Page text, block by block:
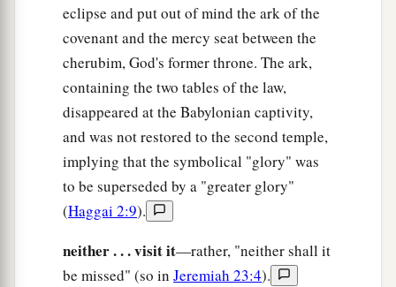
O house of Israel,” says theLord. ‡
A voice was heard on athe desolate heights,
Weeping and
supplications of the children of
Israel.
For they have perverted their way;
They have forgotten theLordtheir God.
“Return, you backsliding children,
AndI willaheal your backslidings.”
“Indeed we do come to You,
For You are theLord our God.
eclipse and put out of mind the ark of the
covenant and the mercy seat between the
cherubim, God's former throne. The ark,
containing the two tables of the law,
disappeared at the Babylonian captivity,
and was not restored to the second temple,
implying that the symbolical "glory" was
to be superseded by a "greater glory"
(Haggai 2:9).
neither . . . visit it—rather, "neither shall it
be missed" (so in Jeremiah 23:4).